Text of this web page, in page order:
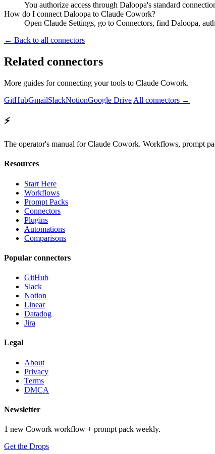
You authorize access through Daloopa's standard
How do I connect Daloopa to Claude Cowork?
Open Claude Settings, go to Connectors, find Daloopa,
← Back to all connectors
Related connectors
More guides for connecting your tools to Claude Cowork.
GitHubGmailSlackNotionGoogle Drive All connectors →
⚡
The operator's manual for Claude Cowork. Workflows, prompt
Resources
Start Here
Workflows
Prompt Packs
Connectors
Plugins
Automations
Comparisons
Popular connectors
GitHub
Slack
Notion
Linear
Datadog
Jira
Legal
About
Privacy
Terms
DMCA
Newsletter
1 new Cowork workflow + prompt pack weekly.
Get the Drops